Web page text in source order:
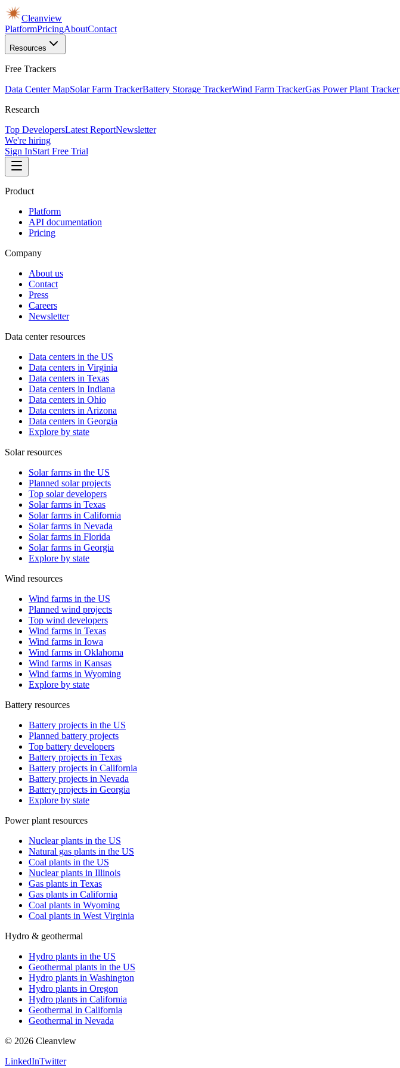
Cleanview
PlatformPricingAboutContact
Resources
Free Trackers
Data Center MapSolar Farm TrackerBattery Storage TrackerWind Farm TrackerGas Power Plant Tracker
Research
Top DevelopersLatest ReportNewsletter
We're hiring
Sign InStart Free Trial
Product
Platform
API documentation
Pricing
Company
About us
Contact
Press
Careers
Newsletter
Data center resources
Data centers in the US
Data centers in Virginia
Data centers in Texas
Data centers in Indiana
Data centers in Ohio
Data centers in Arizona
Data centers in Georgia
Explore by state
Solar resources
Solar farms in the US
Planned solar projects
Top solar developers
Solar farms in Texas
Solar farms in California
Solar farms in Nevada
Solar farms in Florida
Solar farms in Georgia
Explore by state
Wind resources
Wind farms in the US
Planned wind projects
Top wind developers
Wind farms in Texas
Wind farms in Iowa
Wind farms in Oklahoma
Wind farms in Kansas
Wind farms in Wyoming
Explore by state
Battery resources
Battery projects in the US
Planned battery projects
Top battery developers
Battery projects in Texas
Battery projects in California
Battery projects in Nevada
Battery projects in Georgia
Explore by state
Power plant resources
Nuclear plants in the US
Natural gas plants in the US
Coal plants in the US
Nuclear plants in Illinois
Gas plants in Texas
Gas plants in California
Coal plants in Wyoming
Coal plants in West Virginia
Hydro & geothermal
Hydro plants in the US
Geothermal plants in the US
Hydro plants in Washington
Hydro plants in Oregon
Hydro plants in California
Geothermal in California
Geothermal in Nevada
© 2026 Cleanview
LinkedInTwitter